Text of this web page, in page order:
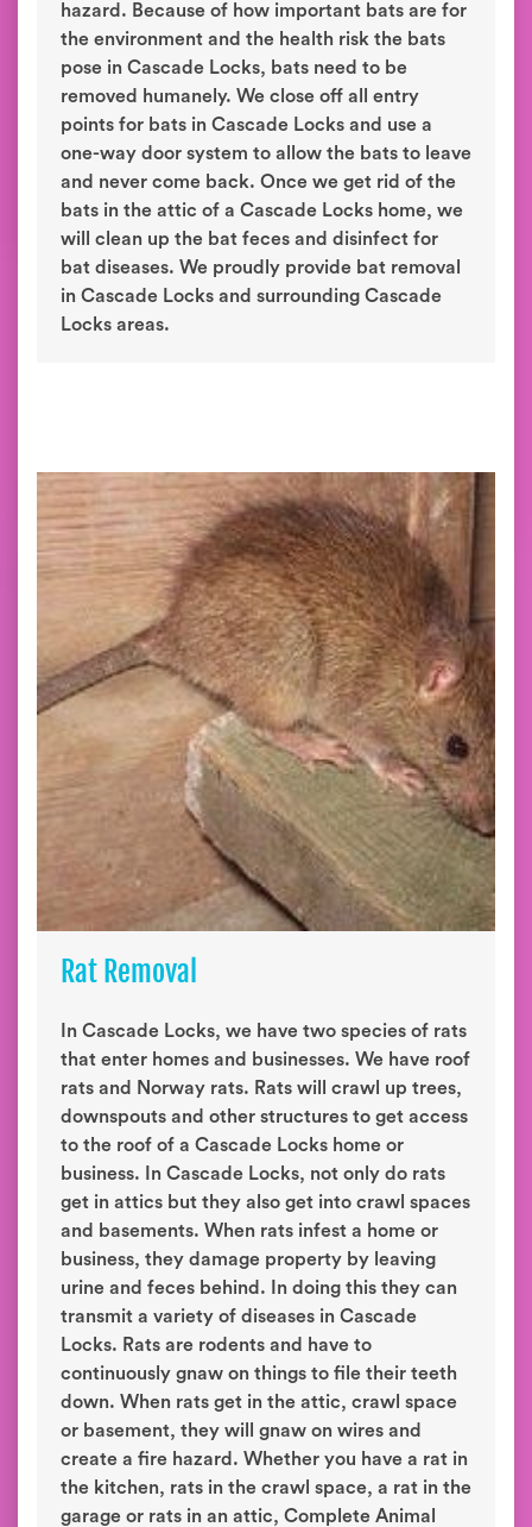
hazard. Because of how important bats are for
the environment and the health risk the bats
pose in Cascade Locks, bats need to be
removed humanely. We close off all entry
points for bats in Cascade Locks and use a
one-way door system to allow the bats to leave
and never come back. Once we get rid of the
bats in the attic of a Cascade Locks home, we
will clean up the bat feces and disinfect for
bat diseases. We proudly provide bat removal
in Cascade Locks and surrounding Cascade
Locks areas.
Rat Removal
In Cascade Locks, we have two species of rats
that enter homes and businesses. We have roof
rats and Norway rats. Rats will crawl up trees,
downspouts and other structures to get access
to the roof of a Cascade Locks home or
business. In Cascade Locks, not only do rats
get in attics but they also get into crawl spaces
and basements. When rats infest a home or
business, they damage property by leaving
urine and feces behind. In doing this they can
transmit a variety of diseases in Cascade
Locks. Rats are rodents and have to
continuously gnaw on things to file their teeth
down. When rats get in the attic, crawl space
or basement, they will gnaw on wires and
create a fire hazard. Whether you have a rat in
the kitchen, rats in the crawl space, a rat in the
garage or rats in an attic, Complete Animal